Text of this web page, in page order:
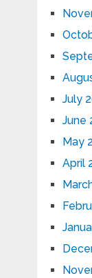
July
June
May
April